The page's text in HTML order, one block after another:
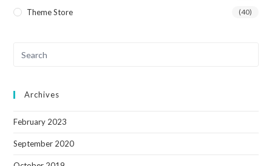
Theme Store (40)
Archives
February 2023
September 2020